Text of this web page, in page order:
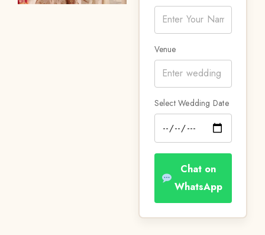
Venue
Select Wedding Date
Chat on
WhatsApp